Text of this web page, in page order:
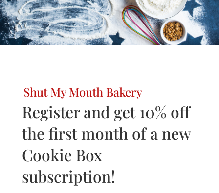
Shut My Mouth Bakery
Register and get 10% off
the first month of a new
Cookie Box
subscription!